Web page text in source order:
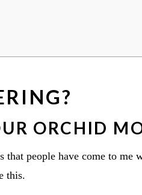
ORCHID
people have come to me
this.